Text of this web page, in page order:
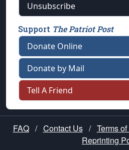
Unsubscribe
Support The Patriot Post
Donate Online
Donate by Mail
Tell A Friend
FAQ / Contact Us / Terms
Reprinting